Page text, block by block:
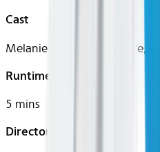
Cast
Melanie Rains, Matt Chute,
Runtime
5 mins
Director